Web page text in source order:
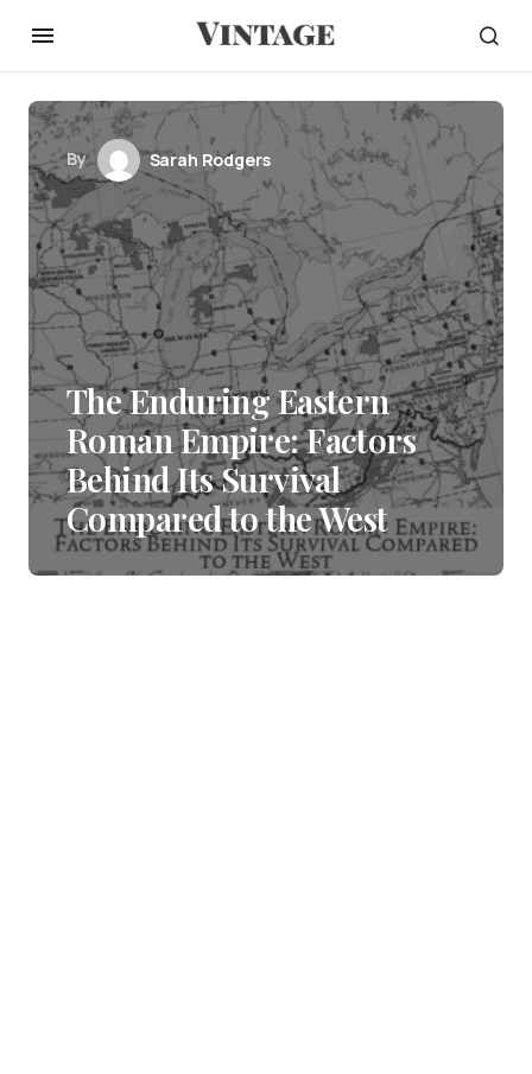
By Sarah Rodgers
The Enduring Eastern
Roman Empire: Factors
Behind Its Survival
Compared to the West